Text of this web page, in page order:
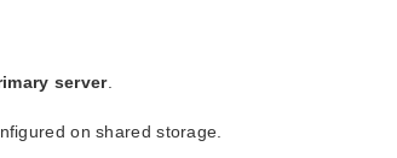
server.
on shared storage.